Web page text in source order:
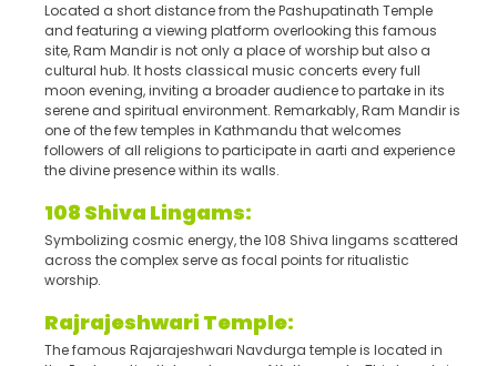
Located a short distance from the Pashupatinath Temple
and featuring a viewing platform overlooking this famous
site, Ram Mandir is not only a place of worship but also a
cultural hub. It hosts classical music concerts every full
moon evening, inviting a broader audience to partake in its
serene and spiritual environment. Remarkably, Ram Mandir is
one of the few temples in Kathmandu that welcomes
followers of all religions to participate in aarti and experience
the divine presence within its walls.
108 Shiva Lingams:
Symbolizing cosmic energy, the 108 Shiva lingams scattered
across the complex serve as focal points for ritualistic
worship.
Rajrajeshwari Temple:
The famous Rajarajeshwari Navdurga temple is located in